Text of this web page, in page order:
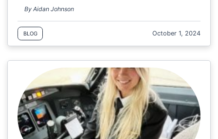
By Aidan Johnson
BLOG October 1, 2024